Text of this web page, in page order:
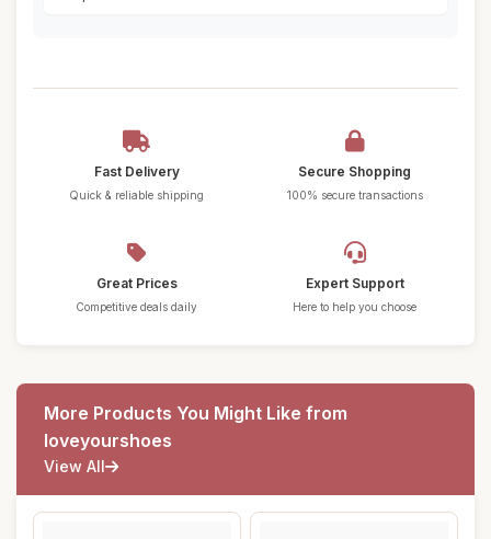
Fast Delivery
Quick & reliable shipping
Secure Shopping
100% secure transactions
Great Prices
Competitive deals daily
Expert Support
Here to help you choose
More Products You Might Like from
loveyourshoes
View All